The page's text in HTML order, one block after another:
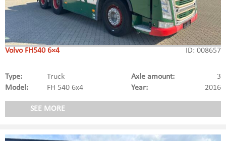
Volvo FH540 6×4 ID: 008657
Type: Truck 3
Axle amount:
Model:
FH 540 6x4 2016
Year:
SEE MORE